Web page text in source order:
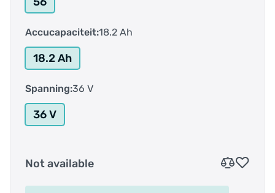
Accucapaciteit:18.2 Ah
18.2 Ah
Spanning:36 V
36 V
Not available